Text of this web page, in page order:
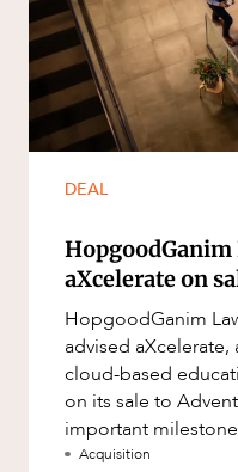
DEAL
HopgoodGanim
aXcelerate on
HopgoodGanim
advised
cloud-based
on its sale to
important
aXcelerate.
Acquisition